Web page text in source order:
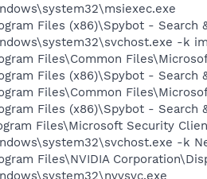
Files (x86)\Spybot - Search
-k
Files\Common
Files (x86)\Spybot - Search
Files\Common
Files (x86)\Spybot - Search
Files\Microsoft Security
-k
Files\NVIDIA